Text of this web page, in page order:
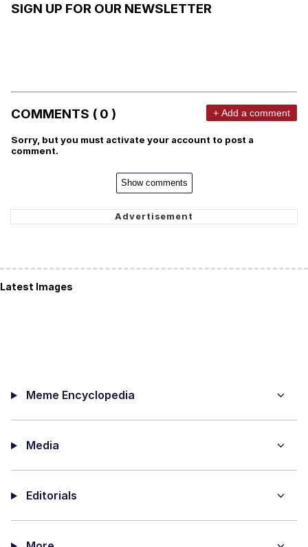
SIGN UP FOR OUR NEWSLETTER
COMMENTS ( 0 ) + Add a comment
Sorry, but you must activate your account to post a
comment.
Show comments
Latest Images
Meme Encyclopedia
Media
Editorials